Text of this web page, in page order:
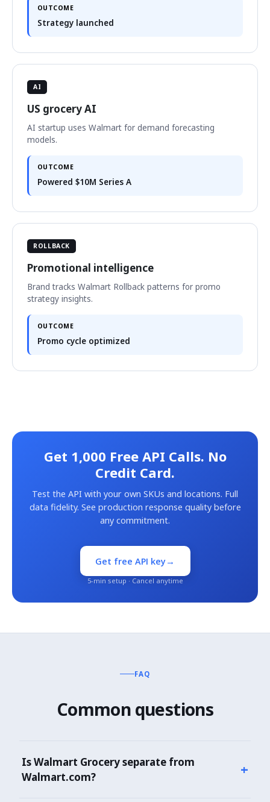
OUTCOME
Strategy launched
AI
US grocery AI
AI startup uses Walmart for demand forecasting
models.
OUTCOME
Powered $10M Series A
ROLLBACK
Promotional intelligence
Brand tracks Walmart Rollback patterns for promo
strategy insights.
OUTCOME
Promo cycle optimized
Get 1,000 Free API Calls. No
Credit Card.
Test the API with your own SKUs and locations. Full
data fidelity. See production response quality before
any commitment.
Get free API key→
5-min setup · Cancel anytime
FAQ
Common questions
Is Walmart Grocery separate from
Walmart.com?
+